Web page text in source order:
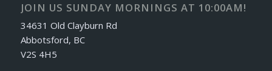
JOIN US SUNDAY MORNINGS AT 10:00AM!
34631 Old Clayburn Rd
Abbotsford, BC
V2S 4H5